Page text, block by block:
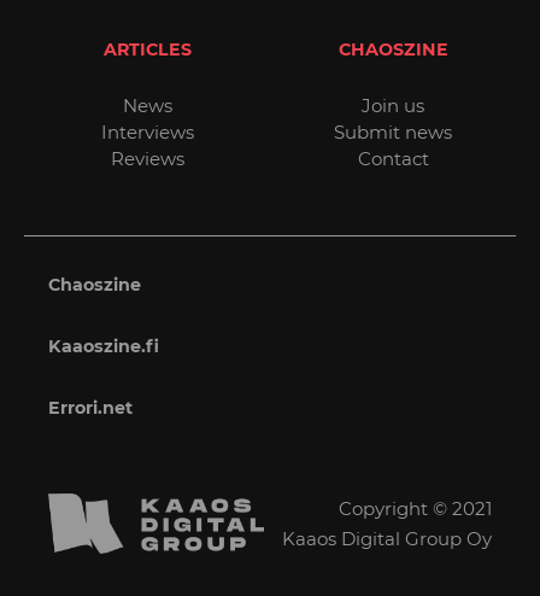
ARTICLES
News
Interviews
Reviews
CHAOSZINE
Join us
Submit news
Contact
Chaoszine
Kaaoszine.fi
Errori.net
Copyright © 2021
Kaaos Digital Group Oy